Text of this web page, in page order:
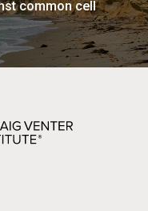
common cell